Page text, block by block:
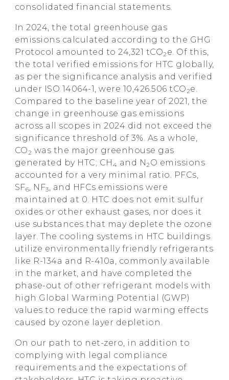
consolidated financial statements.
In 2024, the total greenhouse gas
emissions calculated according to the GHG
Protocol amounted to 24,321 tCO2 e. Of this,
the total verified emissions for HTC globally,
as per the significance analysis and verified
under ISO 14064-1, were 10,426.506 tCO2e.
Compared to the baseline year of 2021, the
change in greenhouse gas emissions
across all scopes in 2024 did not exceed the
significance threshold of 3%. As a whole,
CO2 was the major greenhouse gas
generated by HTC; CH 4 and N2 O emissions
accounted for a very minimal ratio. PFCs,
SF6 , NF3
, and HFCs emissions were
maintained at 0. HTC does not emit sulfur
oxides or other exhaust gases, nor does it
use substances that may deplete the ozone
layer. The cooling systems in HTC buildings
utilize environmentally friendly refrigerants
like R-134a and R-410a, commonly available
in the market, and have completed the
phase-out of other refrigerant models with
high Global Warming Potential (GWP)
values to reduce the rapid warming effects
caused by ozone layer depletion.
On our path to net-zero, in addition to
complying with legal compliance
requirements and the expectations of